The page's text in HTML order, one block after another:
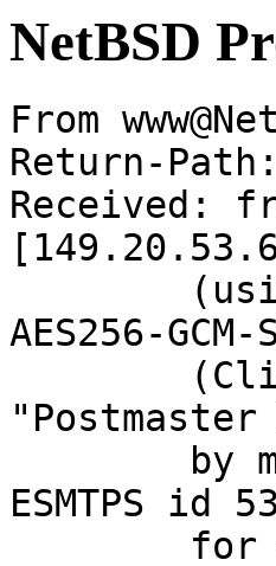
NetBSD
From
Return-Path:
Received:
AES256-
ESMTPS id